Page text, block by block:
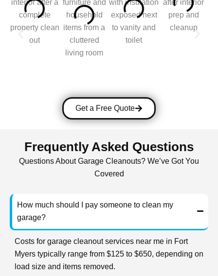
Get a Free Quote
Frequently Asked Questions
Questions About Garage Cleanouts? We’ve Got You
Covered
How much should I pay someone to clean my
garage?
Costs for garage cleanout services near me in Fort
Myers typically range from $125 to $650, depending on
load size and items removed.